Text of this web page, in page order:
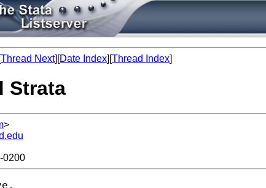
Thread Next][Date Index][Thread Index]
Strata
>
0200